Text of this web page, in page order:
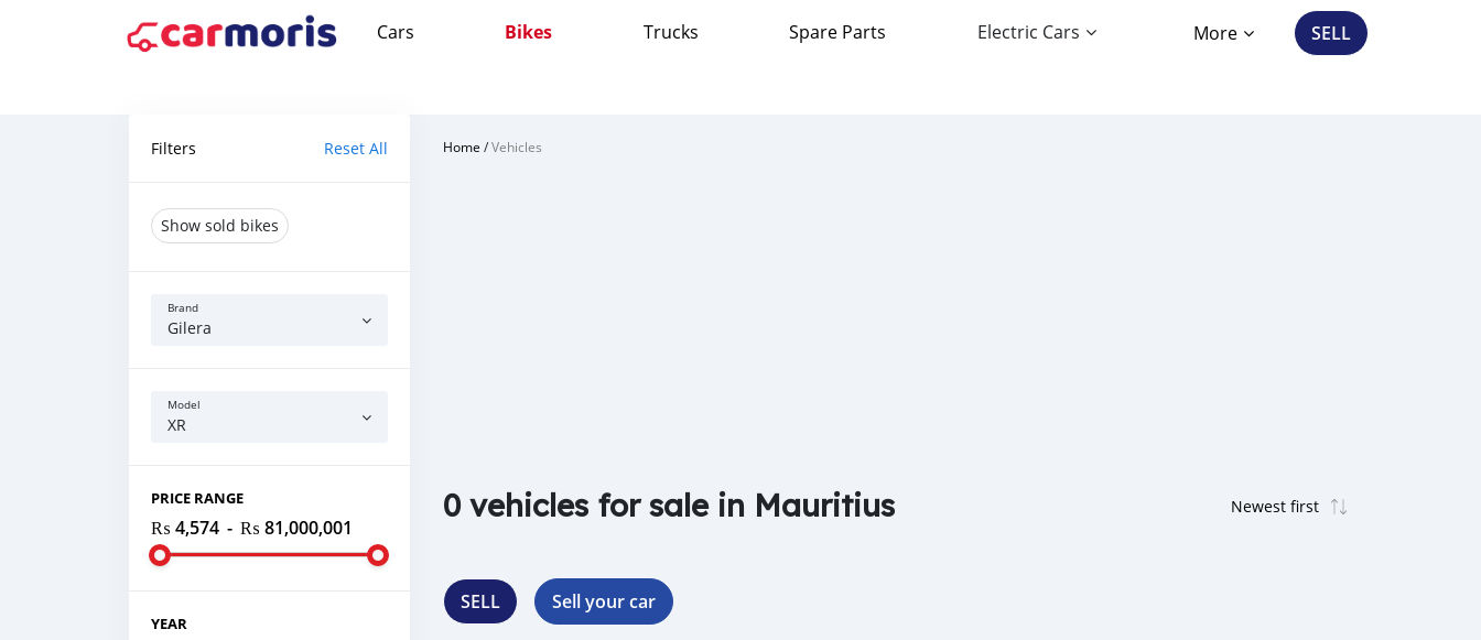
Cars Bikes Trucks Spare Parts Electric Cars More SELL
Filters Reset All
Show sold bikes
Brand
Gilera
Model
XR
PRICE RANGE
₨ 4,574 - ₨ 81,000,001
YEAR
Home /Vehicles
0 vehicles for sale in Mauritius
SELL Sell your car